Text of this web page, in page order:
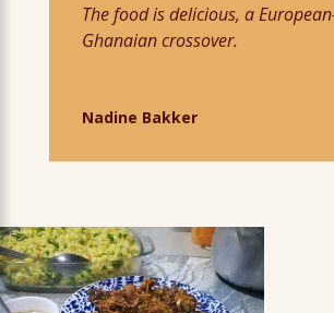
The food is delicious, a
Ghanaian crossover.
Nadine Bakker